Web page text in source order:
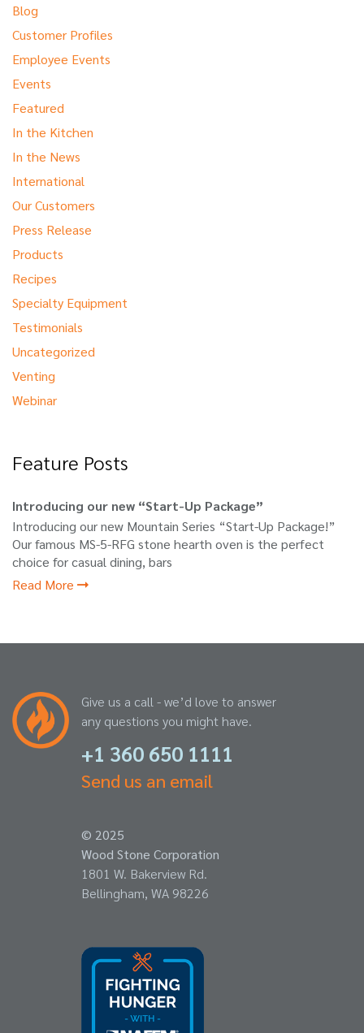
Blog
Customer Profiles
Employee Events
Events
Featured
In the Kitchen
In the News
International
Our Customers
Press Release
Products
Recipes
Specialty Equipment
Testimonials
Uncategorized
Venting
Webinar
Feature Posts
Introducing our new “Start-Up Package”
Introducing our new Mountain Series “Start-Up Package!”
Our famous MS-5-RFG stone hearth oven is the perfect
choice for casual dining, bars
Read More
Give us a call - we’d love to answer
any questions you might have.
+1 360 650 1111
Send us an email
© 2025
Wood Stone Corporation
1801 W. Bakerview Rd.
Bellingham, WA 98226